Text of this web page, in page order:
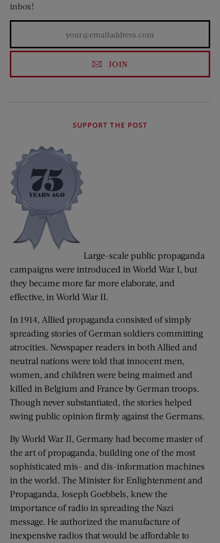
inbox!
JOIN
SUPPORT THE POST
Large-scale public propaganda
campaigns were introduced in World War I, but
they became more far more elaborate, and
effective, in World War II.
In 1914, Allied propaganda consisted of simply
spreading stories of German soldiers committing
atrocities. Newspaper readers in both Allied and
neutral nations were told that innocent men,
women, and children were being maimed and
killed in Belgium and France by German troops.
Though never substantiated, the stories helped
swing public opinion firmly against the Germans.
By World War II, Germany had become master of
the art of propaganda, building one of the most
sophisticated mis- and dis-information machines
in the world. The Minister for Enlightenment and
Propaganda, Joseph Goebbels, knew the
importance of radio in spreading the Nazi
message. He authorized the manufacture of
inexpensive radios that would be affordable to